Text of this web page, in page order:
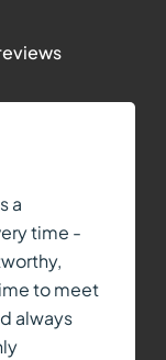
a
time -
to meet
always